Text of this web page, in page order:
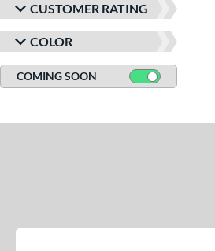
CUSTOMER RATING
COLOR
COMING SOON